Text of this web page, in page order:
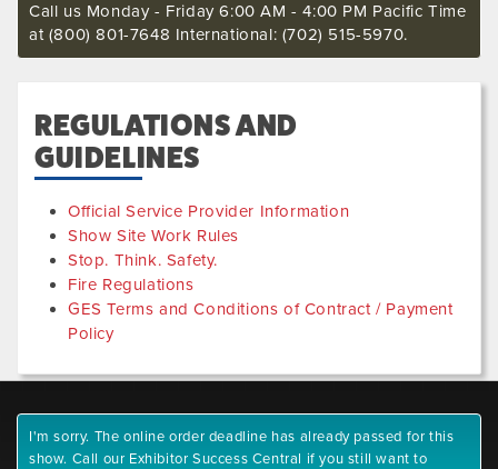
Call us Monday - Friday 6:00 AM - 4:00 PM Pacific Time
at (800) 801-7648 International: (702) 515-5970.
REGULATIONS AND
GUIDELINES
Official Service Provider Information
Show Site Work Rules
Stop. Think. Safety.
Fire Regulations
GES Terms and Conditions of Contract / Payment
Policy
I'm sorry. The online order deadline has already passed for this
show. Call our Exhibitor Success Central if you still want to